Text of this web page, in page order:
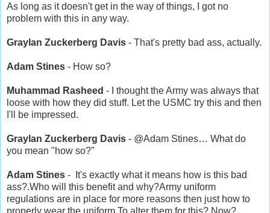
As long as it doesn't get in the way of things, I got no
problem with this in any way.
Graylan Zuckerberg Davis - That's pretty bad ass, actually.
Adam Stines - How so?
Muhammad Rasheed - I thought the Army was always that
loose with how they did stuff. Let the USMC try this and then
I'll be impressed.
Graylan Zuckerberg Davis - @Adam Stines… What do
you mean "how so?"
Adam Stines - It's exactly what it means how is this bad
ass?.Who will this benefit and why?Army uniform
regulations are in place for more reasons then just how to
properly wear the uniform.To alter them for this?.Now?.